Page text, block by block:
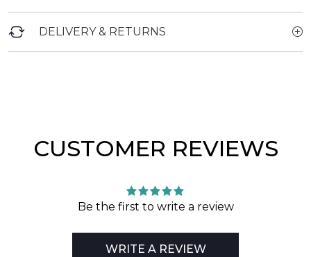
DELIVERY & RETURNS
CUSTOMER REVIEWS
Be the first to write a review
WRITE A REVIEW